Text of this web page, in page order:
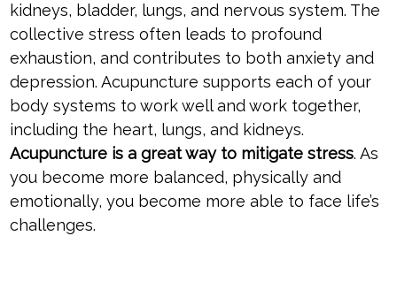
kidneys, bladder, lungs, and nervous system. The
collective stress often leads to profound
exhaustion, and contributes to both anxiety and
depression. Acupuncture supports each of your
body systems to work well and work together,
including the heart, lungs, and kidneys.
Acupuncture is a great way to mitigate stress. As
you become more balanced, physically and
emotionally, you become more able to face life’s
challenges.